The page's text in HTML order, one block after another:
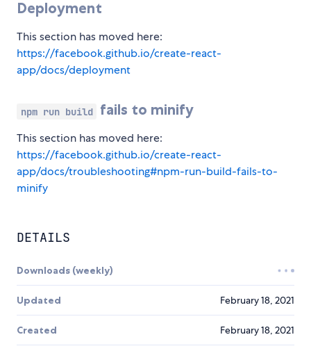
Deployment
This section has moved here:
https://facebook.github.io/create-react-
app/docs/deployment
npm run build fails to minify
This section has moved here:
https://facebook.github.io/create-react-
app/docs/troubleshooting#npm-run-build-fails-to-
minify
DETAILS
Downloads (weekly)
Updated February 18, 2021
Created February 18, 2021